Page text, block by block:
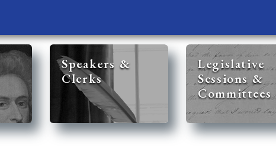
Speakers &
Clerks
Legislative
Sessions &
Committees